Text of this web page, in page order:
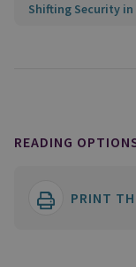
Shifting Security
READING
PRINT